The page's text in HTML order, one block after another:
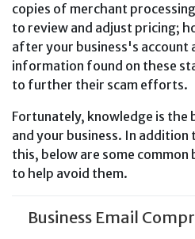
copies of merchant
to review and adjust pricing;
after your business's account
information found on these
to further their scam efforts.
Fortunately, knowledge is
and your business. In
this, below are some common
to help avoid them.
Business Email